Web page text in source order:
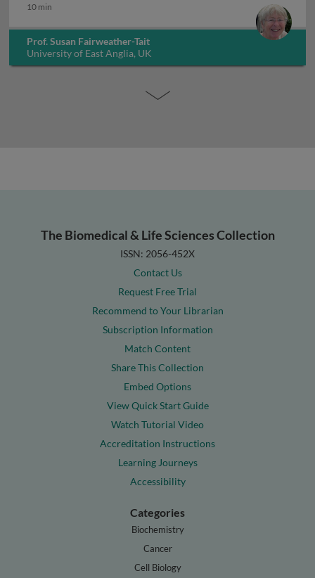
10 min
Prof. Susan Fairweather-Tait
University of East Anglia, UK
The Biomedical & Life Sciences Collection
ISSN: 2056-452X
Contact Us
Request Free Trial
Recommend to Your Librarian
Subscription Information
Match Content
Share This Collection
Embed Options
View Quick Start Guide
Watch Tutorial Video
Accreditation Instructions
Learning Journeys
Accessibility
Categories
Biochemistry
Cancer
Cell Biology